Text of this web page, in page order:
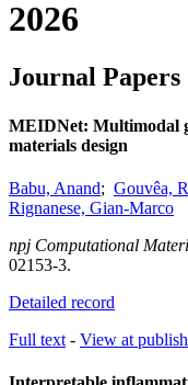
2026
Journal Papers
MEIDNet: Multimodal
materials design
Babu, Anand; Gouvêa,
Rignanese, Gian-Marco
npj Computational
02153-3.
Detailed record
Full text - View at